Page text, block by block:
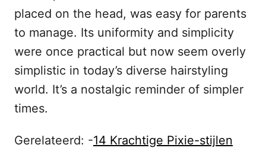
placed on the head, was easy for parents
to manage. Its uniformity and simplicity
were once practical but now seem overly
simplistic in today’s diverse hairstyling
world. It’s a nostalgic reminder of simpler
times.
Gerelateerd: -14 Krachtige Pixie-stijlen